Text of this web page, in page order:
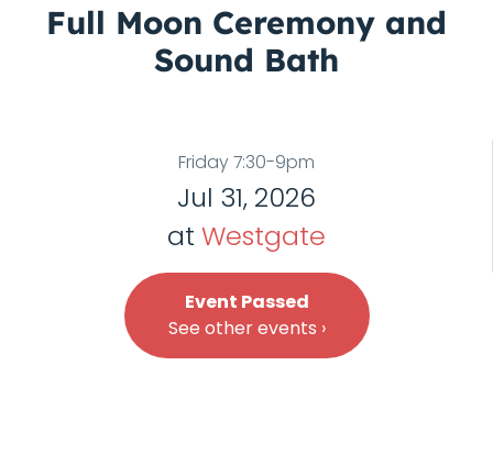
Full Moon Ceremony and
Sound Bath
Friday 7:30-9pm
Jul 31, 2026
at Westgate
Event Passed
See other events ›